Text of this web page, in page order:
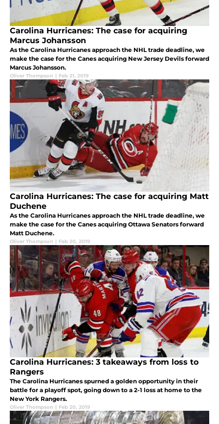
Carolina Hurricanes: The case for acquiring
Marcus Johansson
As the Carolina Hurricanes approach the NHL trade deadline, we
make the case for the Canes acquiring New Jersey Devils forward
Marcus Johansson.
Oliver Thompson | Feb 21, 2019
Carolina Hurricanes: The case for acquiring Matt
Duchene
As the Carolina Hurricanes approach the NHL trade deadline, we
make the case for the Canes acquiring Ottawa Senators forward
Matt Duchene.
Oliver Thompson | Feb 20, 2019
Carolina Hurricanes: 3 takeaways from loss to
Rangers
The Carolina Hurricanes spurned a golden opportunity in their
battle for a playoff spot, going down to a 2-1 loss at home to the
New York Rangers.
Oliver Thompson | Feb 20, 2019